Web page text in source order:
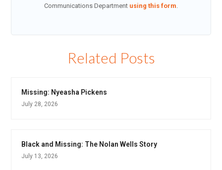
Communications Department using this form.
Related Posts
Missing: Nyeasha Pickens
July 28, 2026
Black and Missing: The Nolan Wells Story
July 13, 2026